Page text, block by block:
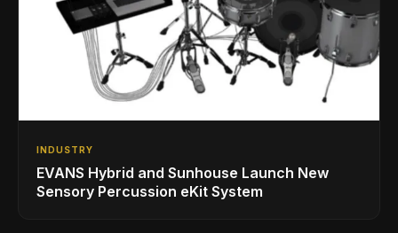
INDUSTRY
EVANS Hybrid and Sunhouse Launch New
Sensory Percussion eKit System